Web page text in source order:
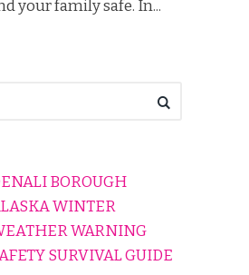
your family safe. In...
BOROUGH
WINTER
WARNING
SURVIVAL GUIDE